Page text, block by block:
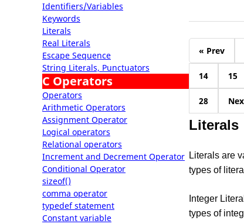
Identifiers/Variables
Keywords
Literals
Real Literals
Escape Sequence
String Literals, Punctuators
C Operators
Operators
Arithmetic Operators
Assignment Operator
Logical operators
Relational operators
Increment and Decrement Operator
Conditional Operator
sizeof()
comma operator
typedef statement
Constant variable
« Prev
14 15
28
Literals
Literals are
types of
Integer
types of